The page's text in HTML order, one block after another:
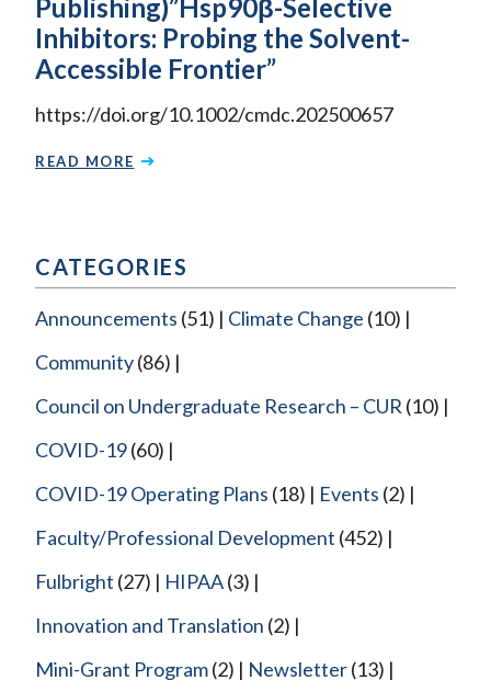
Publishing)”Hsp90β-Selective
Inhibitors: Probing the Solvent-
Accessible Frontier”
https://doi.org/10.1002/cmdc.202500657
READ MORE
CATEGORIES
Announcements (51) Climate Change (10)
Community(86)
Council on Undergraduate Research – CUR (10)
COVID-19(60)
COVID-19 Operating Plans (18) Events (2)
Faculty/Professional Development (452)
Fulbright (27) HIPAA(3)
Innovation and Translation (2)
Mini-Grant Program(2) Newsletter(13)